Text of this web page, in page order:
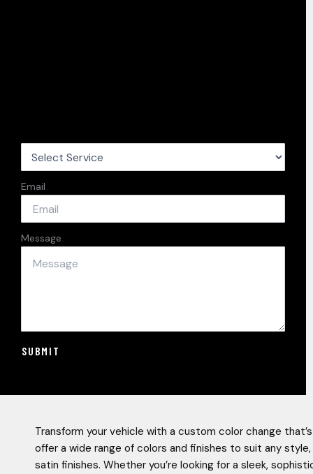
Email
Message
SUBMIT
Transform your vehicle with a custom color change
offer a wide range of colors and finishes to suit any
satin finishes. Whether you’re looking for a sleek,